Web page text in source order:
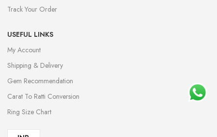
Track Your Order
USEFUL LINKS
My Account
Shipping & Delivery
Gem Recommendation
Carat To Ratti Conversion
Ring Size Chart